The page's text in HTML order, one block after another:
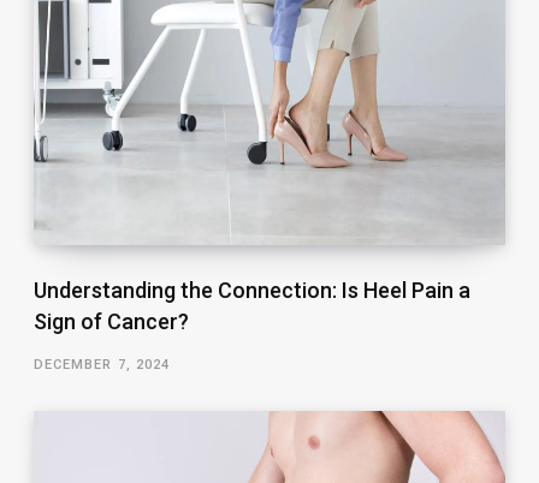
Understanding the Connection: Is Heel Pain a
Sign of Cancer?
DECEMBER 7, 2024